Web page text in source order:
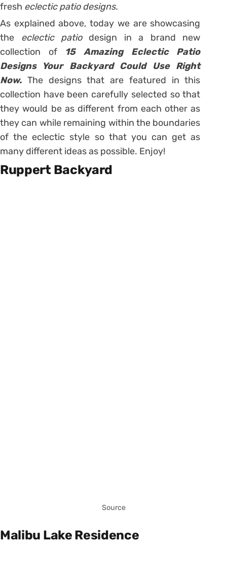
fresh eclectic patio designs.
As explained above, today we are showcasing
the eclectic patio design in a brand new
collection of 15 Amazing Eclectic Patio
Designs Your Backyard Could Use Right
Now. The designs that are featured in this
collection have been carefully selected so that
they would be as different from each other as
they can while remaining within the boundaries
of the eclectic style so that you can get as
many different ideas as possible. Enjoy!
Ruppert Backyard
Source
Malibu Lake Residence